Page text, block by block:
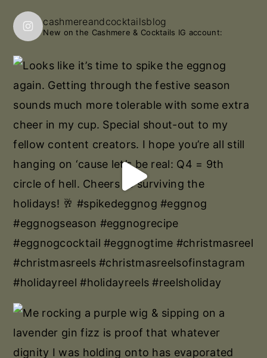
cashmereandcocktailsblog
New on the Cashmere & Cocktails IG account: